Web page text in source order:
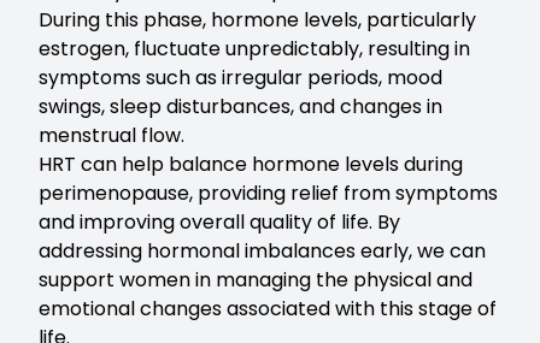
During this phase, hormone levels, particularly
estrogen, fluctuate unpredictably, resulting in
symptoms such as irregular periods, mood
swings, sleep disturbances, and changes in
menstrual flow.
HRT can help balance hormone levels during
perimenopause, providing relief from symptoms
and improving overall quality of life. By
addressing hormonal imbalances early, we can
support women in managing the physical and
emotional changes associated with this stage of